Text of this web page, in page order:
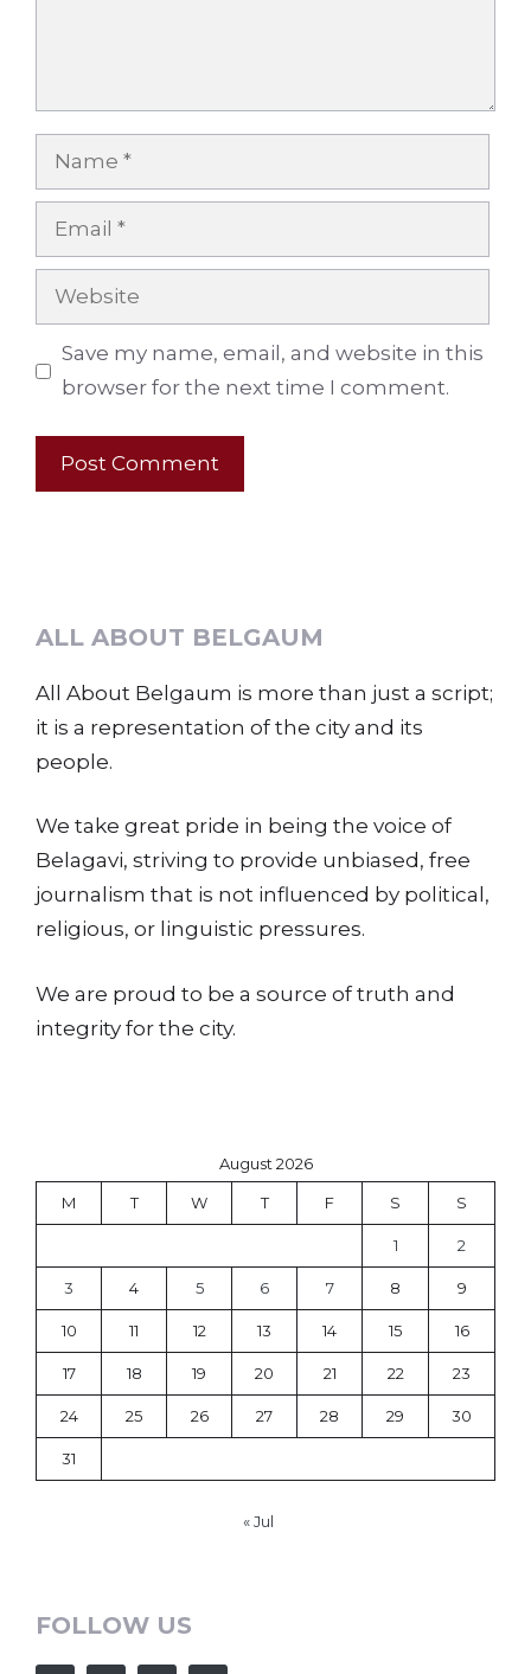
Name
Email
Website
Save my name, email, and website in this
browser for the next time I comment.
ALL ABOUT BELGAUM
All About Belgaum is more than just a script;
it is a representation of the city and its
people.
We take great pride in being the voice of
Belagavi, striving to provide unbiased, free
journalism that is not influenced by political,
religious, or linguistic pressures.
We are proud to be a source of truth and
integrity for the city.
August 2026
M T W T F S S
1 2
3 4 5 6 7 8 9
10 11 12 13 14 15 16
17 18 19 20 21 22 23
24 25 26 27 28 29 30
31
« Jul
FOLLOW US